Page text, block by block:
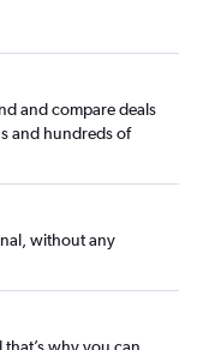
and compare deals
and hundreds of
without any